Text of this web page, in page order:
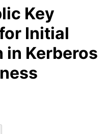
Key
Initial
Kerberos